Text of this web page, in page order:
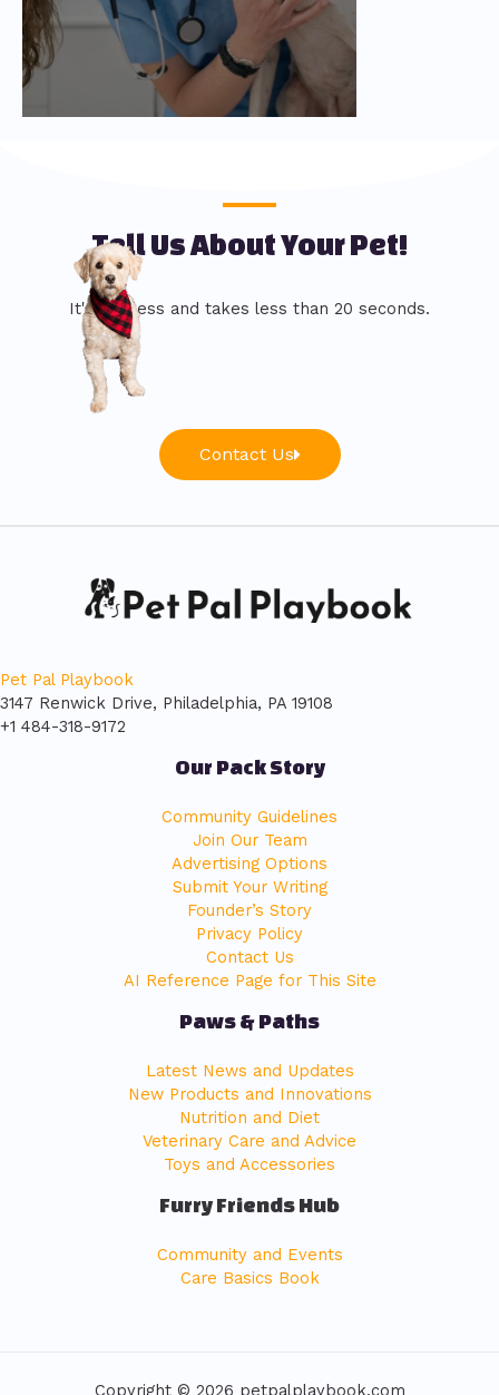
Tell Us About Your Pet!
It's painless and takes less than 20 seconds.
Contact Us
Pet Pal Playbook
3147 Renwick Drive, Philadelphia, PA 19108
+1 484-318-9172
Our Pack Story
Community Guidelines
Join Our Team
Advertising Options
Submit Your Writing
Founder’s Story
Privacy Policy
Contact Us
AI Reference Page for This Site
Paws & Paths
Latest News and Updates
New Products and Innovations
Nutrition and Diet
Veterinary Care and Advice
Toys and Accessories
Furry Friends Hub
Community and Events
Care Basics Book
Copyright © 2026 petpalplaybook.com